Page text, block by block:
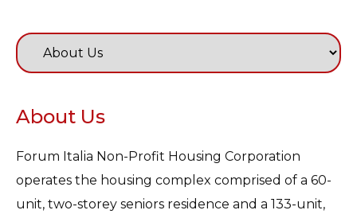
About Us
Forum Italia Non-Profit Housing Corporation
operates the housing complex comprised of a 60-
unit, two-storey seniors residence and a 133-unit,